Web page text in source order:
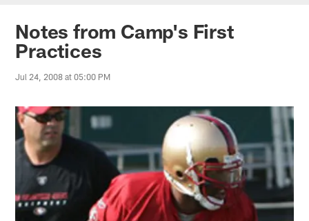
Notes from Camp's First
Practices
Jul 24, 2008 at 05:00 PM